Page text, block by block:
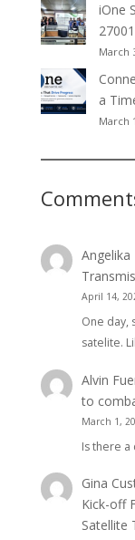
iOne
March
a
March
Angelika
April 14,
One day,
satelite.
Alvin
to
March 1,
Is there
Gina
Kick-off
Satellite